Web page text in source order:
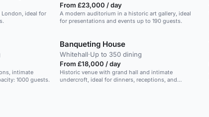
ideal for
From £23,000 / day
A modern auditorium in a historic art gallery, ideal
for presentations and events up to 190 guests.
intimate
1000 guests.
Banqueting House
Whitehall·Up to 350 dining
From £18,000 / day
Historic venue with grand hall and intimate
undercroft, ideal for dinners, receptions, and